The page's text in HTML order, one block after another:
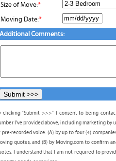
Size of Move:*
Moving Date:*
Additional Comments:
clicking "Submit >>>" I consent to being
I've provided above, including marketing by
pre-recorded voice: (A) by up to four (4)
quotes, and (B) by Moving.com to confirm
I understand that I am not required to